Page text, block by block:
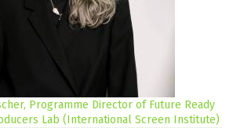
Programme Director of Future Ready
Lab (International Screen Institute)